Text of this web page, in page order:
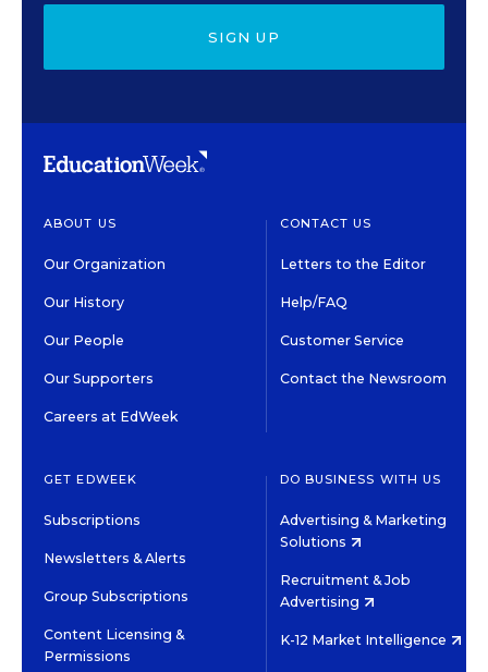
SIGN UP
ABOUT US
Our Organization
Our History
Our People
Our Supporters
Careers at EdWeek
CONTACT US
Letters to the Editor
Help/FAQ
Customer Service
Contact the Newsroom
GET EDWEEK
Subscriptions
Newsletters & Alerts
Group Subscriptions
Content Licensing &
Permissions
DO BUSINESS WITH US
Advertising & Marketing
Solutions
Recruitment & Job
Advertising
K-12 Market Intelligence